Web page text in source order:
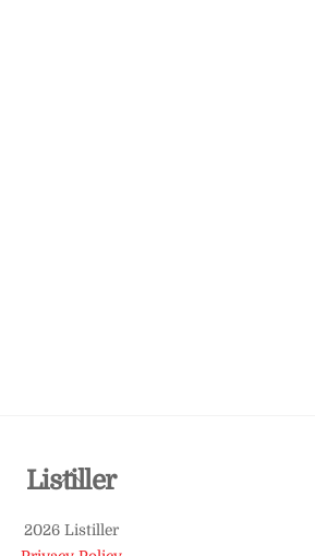
Back
Top
Listiller
2026 Listiller